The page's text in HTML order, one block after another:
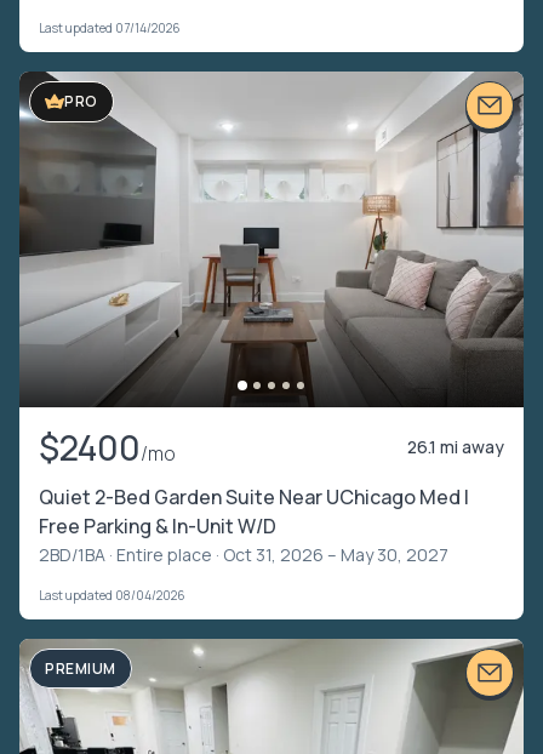
Last updated 07/14/2026
PRO
$2400/mo 26.1 mi away
Quiet 2-Bed Garden Suite Near UChicago Med |
Free Parking & In-Unit W/D
2BD/1BA · Entire place · Oct 31, 2026 – May 30, 2027
Last updated 08/04/2026
PREMIUM